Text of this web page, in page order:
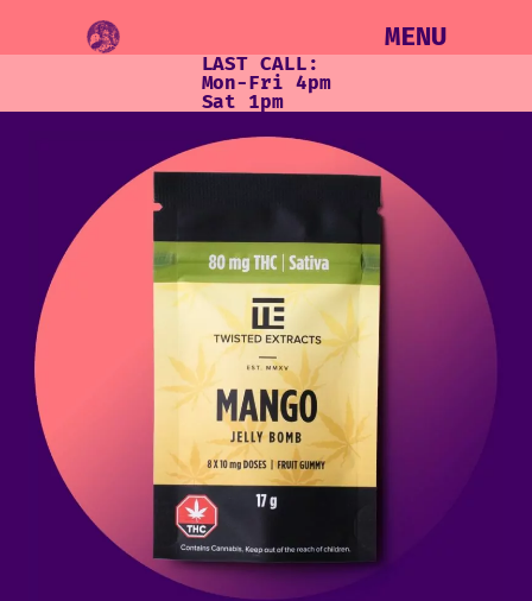
MENU
LAST CALL:
Mon-Fri 4pm
Sat 1pm